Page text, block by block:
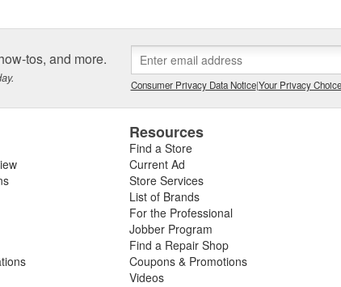
development has evolved into the most powerful custom
software is in use in 26 countries by over 1100 custom tuning
solution providers worldwide.
tos, and more.
Consumer Privacy Data Notice|Your Privacy
Resources
Find a Store
Current Ad
Store Services
List of Brands
For the Professional
Jobber Program
Find a Repair Shop
Coupons & Promotions
Videos